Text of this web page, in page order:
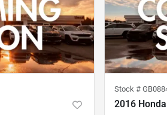
Stock #
2016